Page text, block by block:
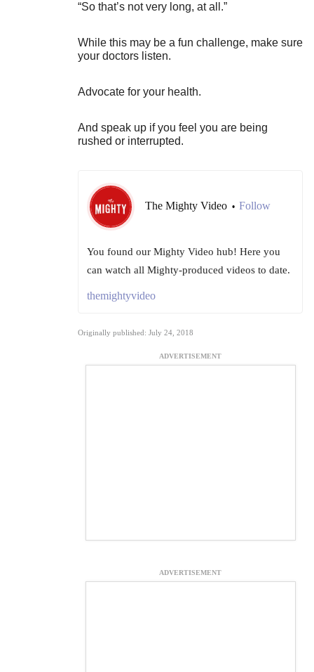
“So that’s not very long, at all.”
While this may be a fun challenge, make sure
your doctors listen.
Advocate for your health.
And speak up if you feel you are being
rushed or interrupted.
The Mighty Video • Follow
You found our Mighty Video hub! Here you
can watch all Mighty-produced videos to date.
themightyvideo
Originally published: July 24, 2018
ADVERTISEMENT
ADVERTISEMENT